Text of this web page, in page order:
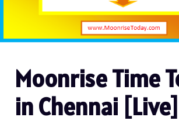
Moonrise Time
in Chennai